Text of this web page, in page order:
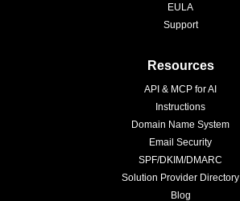
EULA
Support
Resources
API & MCP for AI
Instructions
Domain Name System
Email Security
SPF/DKIM/DMARC
Solution Provider Directory
Blog